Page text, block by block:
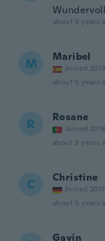
about 5 years
M Maribel
Joined 2019
about 5 years
R Rosane
Joined 2018
about 5 years
C Christine
Joined 2017
about 5 years
Gavin